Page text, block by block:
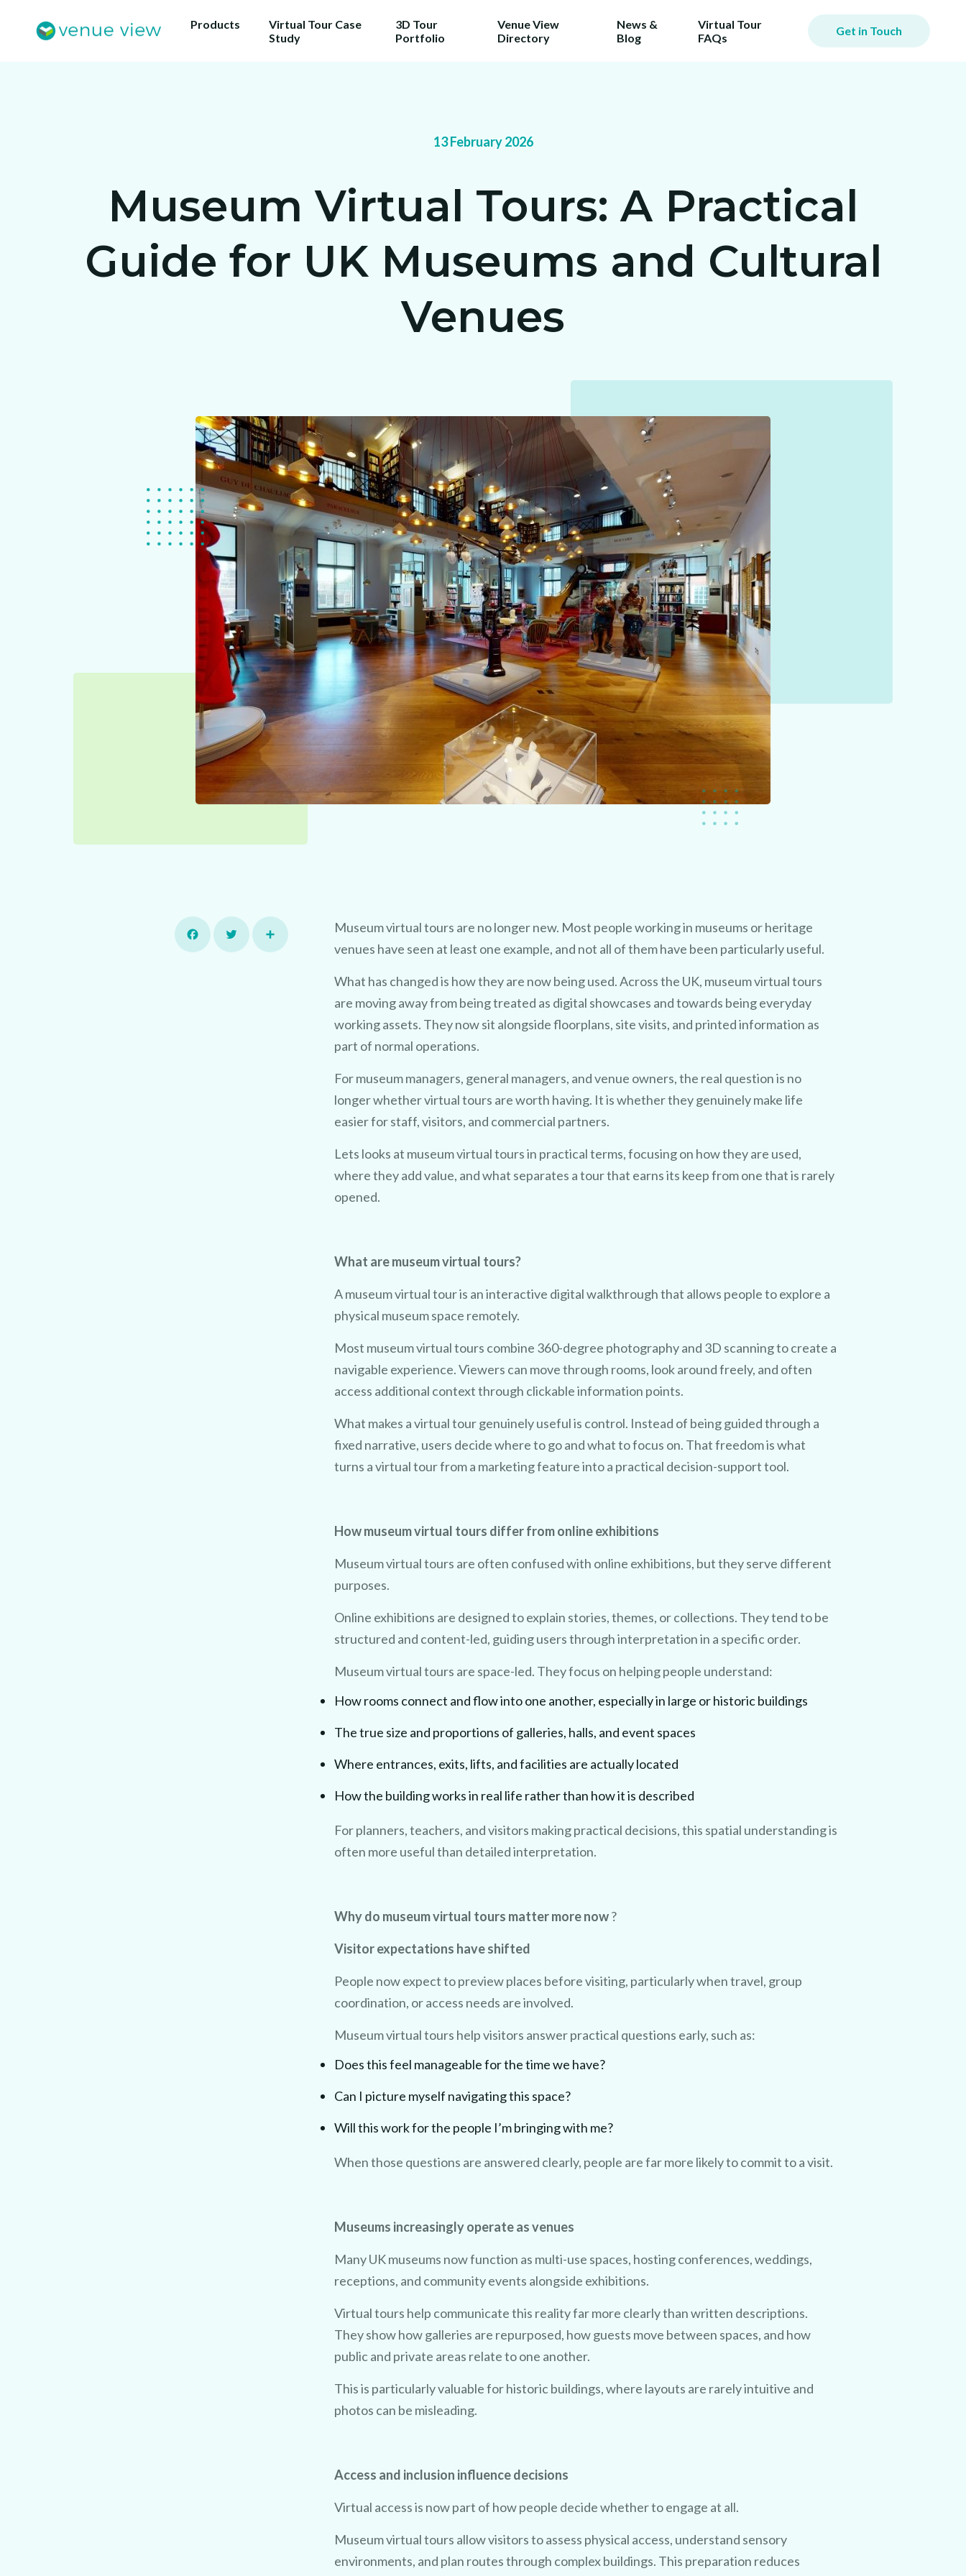
Products
Virtual Tour Case
Study
3D Tour
Portfolio
Venue View
Directory
News &
Blog
Virtual Tour
FAQs
Get in Touch
13 February 2026
Museum Virtual Tours: A Practical
Guide for UK Museums and Cultural
Venues
Museum virtual tours are no longer new. Most people working in museums or heritage
venues have seen at least one example, and not all of them have been particularly useful.
What has changed is how they are now being used. Across the UK, museum virtual tours
are moving away from being treated as digital showcases and towards being everyday
working assets. They now sit alongside floorplans, site visits, and printed information as
part of normal operations.
For museum managers, general managers, and venue owners, the real question is no
longer whether virtual tours are worth having. It is whether they genuinely make life
easier for staff, visitors, and commercial partners.
Lets looks at museum virtual tours in practical terms, focusing on how they are used,
where they add value, and what separates a tour that earns its keep from one that is rarely
opened.
What are museum virtual tours?
A museum virtual tour is an interactive digital walkthrough that allows people to explore a
physical museum space remotely.
Most museum virtual tours combine 360-degree photography and 3D scanning to create a
navigable experience. Viewers can move through rooms, look around freely, and often
access additional context through clickable information points.
What makes a virtual tour genuinely useful is control. Instead of being guided through a
fixed narrative, users decide where to go and what to focus on. That freedom is what
turns a virtual tour from a marketing feature into a practical decision-support tool.
How museum virtual tours differ from online exhibitions
Museum virtual tours are often confused with online exhibitions, but they serve different
purposes.
Online exhibitions are designed to explain stories, themes, or collections. They tend to be
structured and content-led, guiding users through interpretation in a specific order.
Museum virtual tours are space-led. They focus on helping people understand:
How rooms connect and flow into one another, especially in large or historic buildings
The true size and proportions of galleries, halls, and event spaces
Where entrances, exits, lifts, and facilities are actually located
How the building works in real life rather than how it is described
For planners, teachers, and visitors making practical decisions, this spatial understanding is
often more useful than detailed interpretation.
Why do museum virtual tours matter more now?
Visitor expectations have shifted
People now expect to preview places before visiting, particularly when travel, group
coordination, or access needs are involved.
Museum virtual tours help visitors answer practical questions early, such as:
Does this feel manageable for the time we have?
Can I picture myself navigating this space?
Will this work for the people I’m bringing with me?
When those questions are answered clearly, people are far more likely to commit to a visit.
Museums increasingly operate as venues
Many UK museums now function as multi-use spaces, hosting conferences, weddings,
receptions, and community events alongside exhibitions.
Virtual tours help communicate this reality far more clearly than written descriptions.
They show how galleries are repurposed, how guests move between spaces, and how
public and private areas relate to one another.
This is particularly valuable for historic buildings, where layouts are rarely intuitive and
photos can be misleading.
Access and inclusion influence decisions
Virtual access is now part of how people decide whether to engage at all.
Museum virtual tours allow visitors to assess physical access, understand sensory
environments, and plan routes through complex buildings. This preparation reduces
FacebookTwitter
TRY 3D FOR FREE!
Get a taste of your venue in 3D by claiming
our 100% free photo to 3D video offer.
Using the latest in AI technology we will
showcase your venue in style - at no cost!
No purchase necessary. One free video per venue.
CLAIM MY FREE 3D VENUE VIDEO